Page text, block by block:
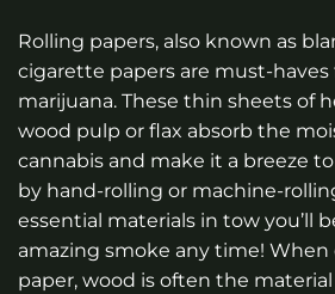
Rolling papers, also known as
cigarette papers are must-haves
marijuana. These thin sheets of
wood pulp or flax absorb the
cannabis and make it a breeze
by hand-rolling or machine-
essential materials in tow you’ll
amazing smoke any time!
paper, wood is often the material